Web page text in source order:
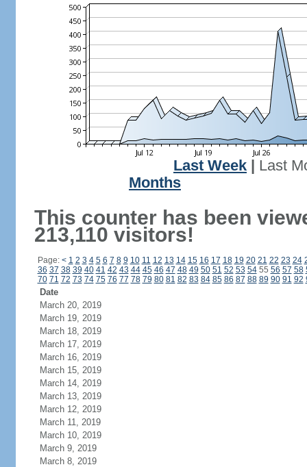
Last Week
Last
Months
This counter has been
213,110 visitors!
Page: < 1 2 3 4 5 6 7 8 9 10 11 12 13 14 15 16 17 18 19 20 21 22 23 24
36 37 38 39 40 41 42 43 44 45 46 47 48 49 50 51 52 53 5455 56 57 58
70 71 72 73 74 75 76 77 78 79 80 81 82 83 84 85 86 87 88 89 90 91 92
Date
March 20, 2019
March 19, 2019
March 18, 2019
March 17, 2019
March 16, 2019
March 15, 2019
March 14, 2019
March 13, 2019
March 12, 2019
March 11, 2019
March 10, 2019
March 9, 2019
March 8, 2019